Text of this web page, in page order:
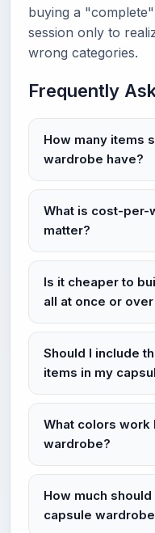
buying a
session only to
wrong categories.
Frequently
How many items
wardrobe have?
What is cost-per-
matter?
Is it cheaper to
all at once or
Should I include
items in my
What colors work
wardrobe?
How much
capsule